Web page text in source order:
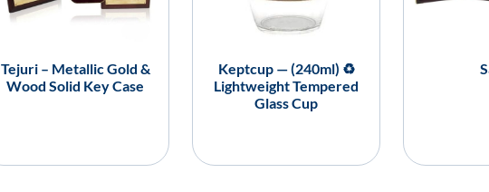
Tejuri – Metallic Gold &
Wood Solid Key Case
Keptcup — (240ml) ♻️
Lightweight Tempered
Glass Cup